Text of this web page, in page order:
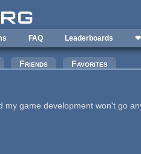
FAQ Leaderboards ❤
Friends
Favorites
game development won't go